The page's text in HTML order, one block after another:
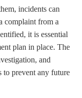
incidents can
complaint from a
it is essential
plan in place. The
and
to prevent any future